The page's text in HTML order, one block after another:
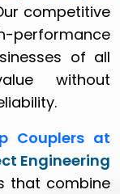
competitive
of all
without
Couplers at
Engineering
that combine